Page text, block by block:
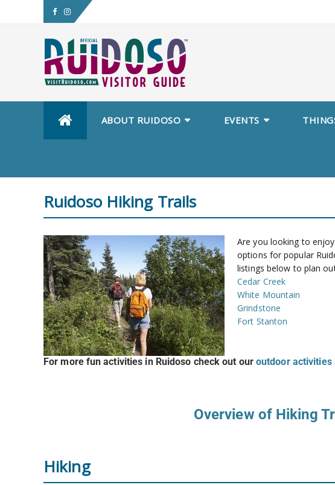
ABOUT RUIDOSO EVENTS
Ruidoso Hiking Trails
Are you looking to
options for popular
listings below to plan
Cedar Creek
White Mountain
Grindstone
Fort Stanton
For more fun activities in Ruidoso check out our outdoor activities
Overview of Hiking
Hiking